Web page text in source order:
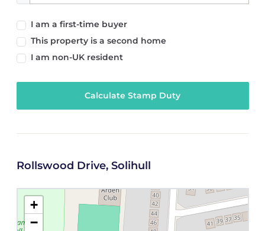
I am a first-time buyer
This property is a second home
I am non-UK resident
Calculate Stamp Duty
Rollswood Drive, Solihull
+
−